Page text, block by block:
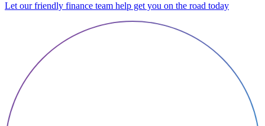
Let our friendly finance team help get you on the road today